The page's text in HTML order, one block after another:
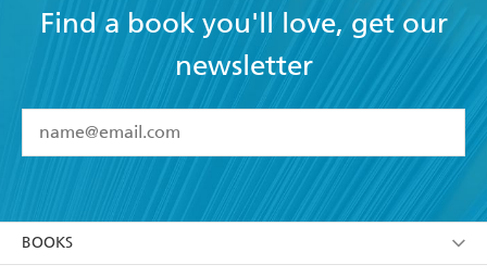
Find a book you'll love, get our
newsletter
I have read and accept the Terms and Conditions
BOOKS